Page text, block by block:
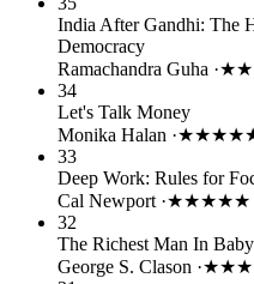
India After Gandhi: The
Democracy
Ramachandra Guha ·
34
Let's Talk Money
Monika Halan ·
33
Deep Work: Rules for
Cal Newport ·★★★★★
32
The Richest Man In
George S. Clason ·